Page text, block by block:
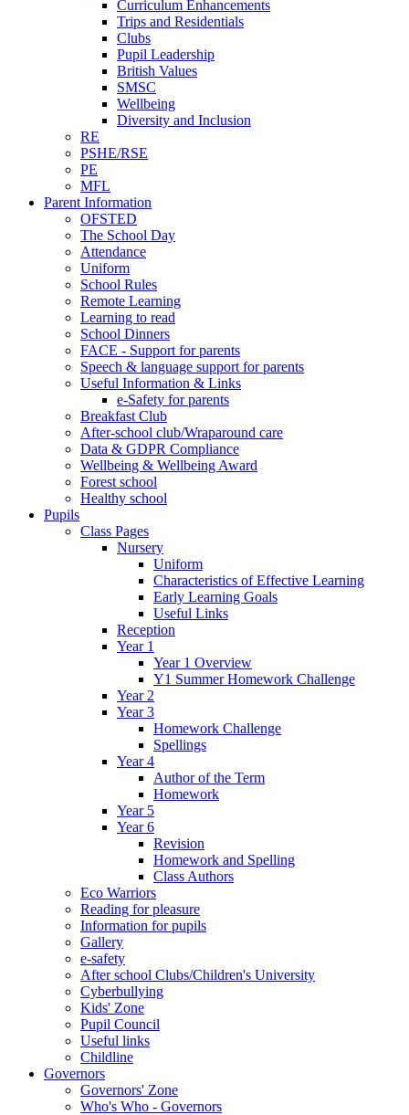
Curriculum Enhancements
Trips and Residentials
Clubs
Pupil Leadership
British Values
SMSC
Wellbeing
Diversity and Inclusion
RE
PSHE/RSE
PE
MFL
Parent Information
OFSTED
The School Day
Attendance
Uniform
School Rules
Remote Learning
Learning to read
School Dinners
FACE - Support for parents
Speech & language support for parents
Useful Information & Links
e-Safety for parents
Breakfast Club
After-school club/Wraparound care
Data & GDPR Compliance
Wellbeing & Wellbeing Award
Forest school
Healthy school
Pupils
Class Pages
Nursery
Uniform
Characteristics of Effective Learning
Early Learning Goals
Useful Links
Reception
Year 1
Year 1 Overview
Y1 Summer Homework Challenge
Year 2
Year 3
Homework Challenge
Spellings
Year 4
Author of the Term
Homework
Year 5
Year 6
Revision
Homework and Spelling
Class Authors
Eco Warriors
Reading for pleasure
Information for pupils
Gallery
e-safety
After school Clubs/Children's University
Cyberbullying
Kids' Zone
Pupil Council
Useful links
Childline
Governors
Governors' Zone
Who's Who - Governors